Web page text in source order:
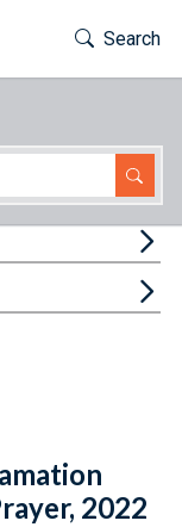
Toggle
Search
2022